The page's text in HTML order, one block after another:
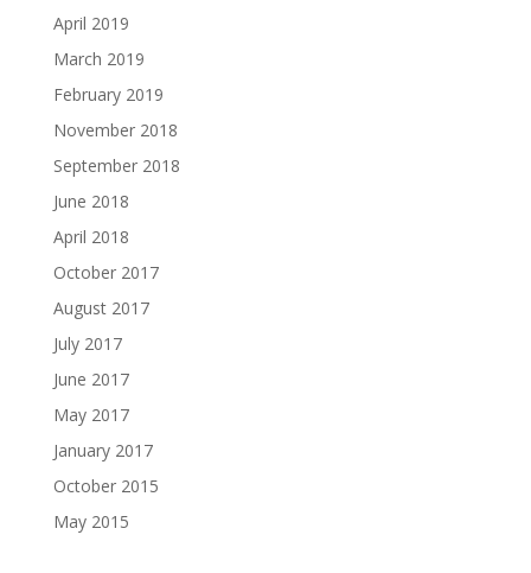
April 2019
March 2019
February 2019
November 2018
September 2018
June 2018
April 2018
October 2017
August 2017
July 2017
June 2017
May 2017
January 2017
October 2015
May 2015